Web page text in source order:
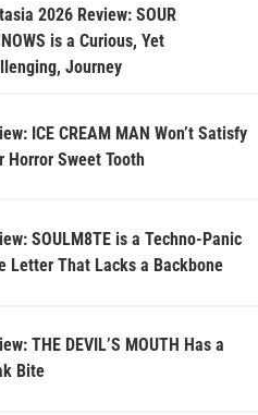
2026 Review: SOUR
is a Curious, Yet
Journey
ICE CREAM MAN Won’t Satisfy
Horror Sweet Tooth
SOULM8TE is a Techno-Panic
Letter That Lacks a Backbone
THE DEVIL’S MOUTH Has a
Bite